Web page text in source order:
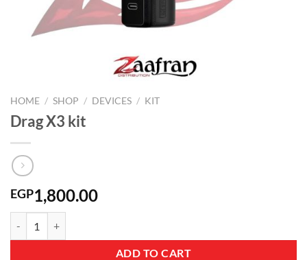
HOME / SHOP / DEVICES / KIT
Drag X3 kit
EGP1,800.00
ADD TO CART